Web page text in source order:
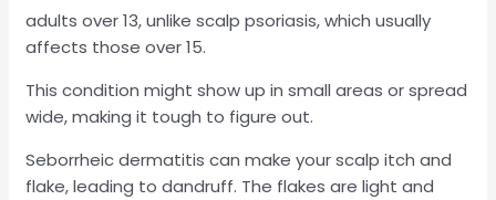
adults over 13, unlike scalp psoriasis, which usually
affects those over 15.
This condition might show up in small areas or spread
wide, making it tough to figure out.
Seborrheic dermatitis can make your scalp itch and
flake, leading to dandruff. The flakes are light and